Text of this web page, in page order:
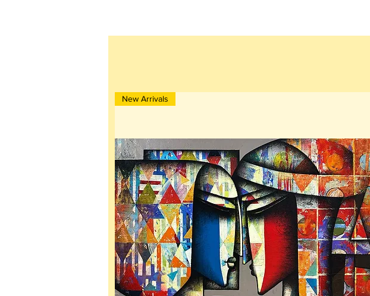
New Arrivals